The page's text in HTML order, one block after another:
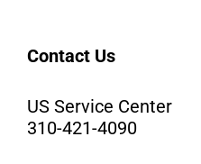
Contact Us
US Service Center
310-421-4090